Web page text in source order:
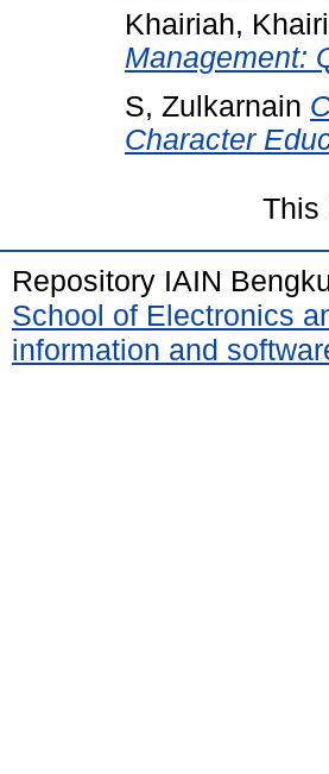
Khairiah,
Management:
S, Zulkarnain
Character
This
Repository IAIN
School of Electronics
information and